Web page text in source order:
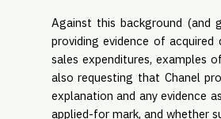
Against this background (and
providing evidence of
sales expenditures, examples
also requesting that Chanel
explanation and any evidence
applied-for mark, and whether